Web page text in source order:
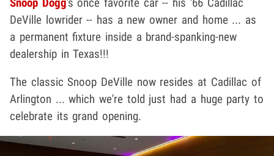
Snoop Dogg's once favorite car -- his '66 Cadillac
DeVille lowrider -- has a new owner and home ... as
a permanent fixture inside a brand-spanking-new
dealership in Texas!!!
The classic Snoop DeVille now resides at Cadillac of
Arlington ... which we're told just had a huge party to
celebrate its grand opening.